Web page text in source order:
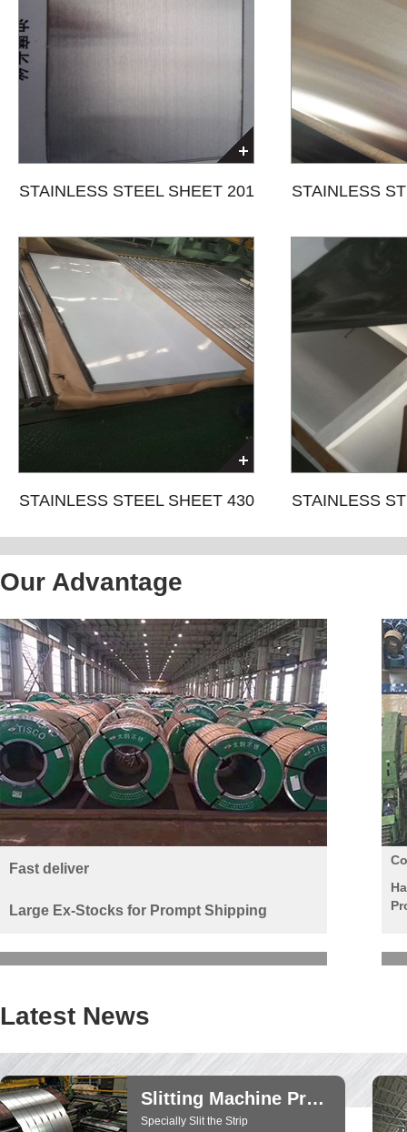
STAINLESS STEEL SHEET 201
HAIRLINE(HL)+PVC
STAINLESS
STAINLESS STEEL SHEET 430
NO.4+PVC
STAINLESS
8K/
Our Advantage
Fast deliver
Large Ex-Stocks for Prompt Shipping
Latest News
Slitting Machine Producing Run Well...
Specially Slit the Strip